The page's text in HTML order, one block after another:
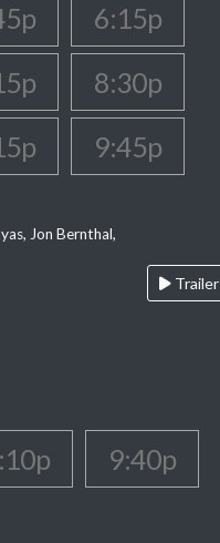
6:15p
8:30p
9:45p
Jon Bernthal,
Trailer
9:40p